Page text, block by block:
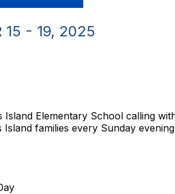
15 - 19, 2025
Elementary School calling
families every Sunday